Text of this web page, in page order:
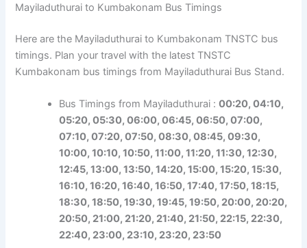
Mayiladuthurai to Kumbakonam Bus Timings
Here are the Mayiladuthurai to Kumbakonam TNSTC bus
timings. Plan your travel with the latest TNSTC
Kumbakonam bus timings from Mayiladuthurai Bus Stand.
Bus Timings from Mayiladuthurai :00:20, 04:10,
05:20, 05:30, 06:00, 06:45, 06:50, 07:00,
07:10, 07:20, 07:50, 08:30, 08:45, 09:30,
10:00, 10:10, 10:50, 11:00, 11:20, 11:30, 12:30,
12:45, 13:00, 13:50, 14:20, 15:00, 15:20, 15:30,
16:10, 16:20, 16:40, 16:50, 17:40, 17:50, 18:15,
18:30, 18:50, 19:30, 19:45, 19:50, 20:00, 20:20,
20:50, 21:00, 21:20, 21:40, 21:50, 22:15, 22:30,
22:40, 23:00, 23:10, 23:20, 23:50